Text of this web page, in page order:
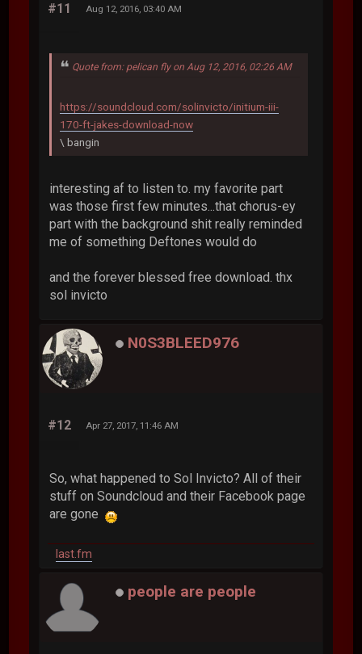
#11 Aug 12, 2016, 03:40 AM
Quote from: pelican fly on Aug 12, 2016, 02:26 AM
https://soundcloud.com/solinvicto/initium-iii-
170-ft-jakes-download-now
\ bangin
interesting af to listen to. my favorite part
was those first few minutes...that chorus-ey
part with the background shit really reminded
me of something Deftones would do
and the forever blessed free download. thx
sol invicto
N0S3BLEED976
#12 Apr 27, 2017, 11:46 AM
So, what happened to Sol Invicto? All of their
stuff on Soundcloud and their Facebook page
are gone
last.fm
people are people